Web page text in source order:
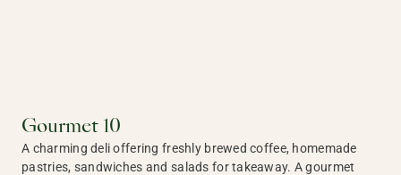
Gourmet 10
A charming deli offering freshly brewed coffee, homemade
pastries, sandwiches and salads for takeaway. A gourmet